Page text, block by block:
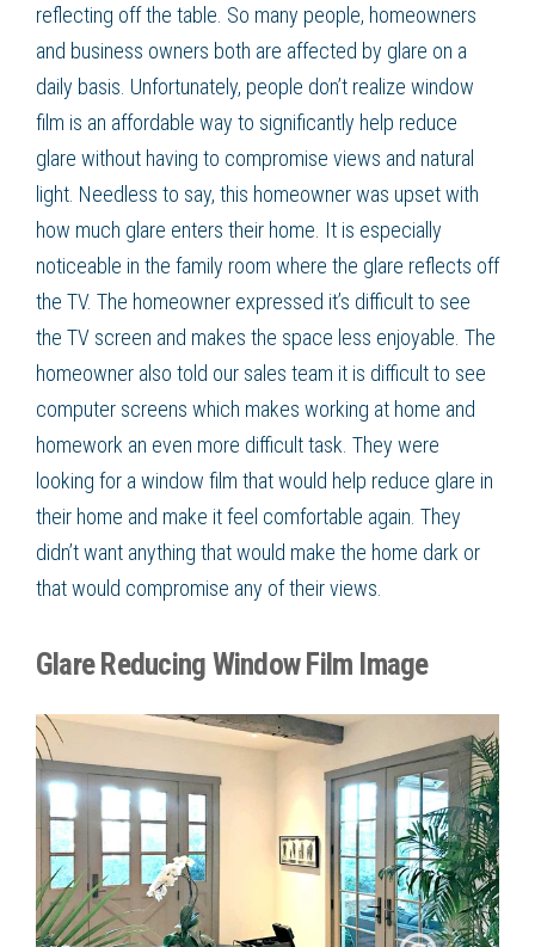
reflecting off the table. So many people, homeowners
and business owners both are affected by glare on a
daily basis. Unfortunately, people don’t realize window
film is an affordable way to significantly help reduce
glare without having to compromise views and natural
light. Needless to say, this homeowner was upset with
how much glare enters their home. It is especially
noticeable in the family room where the glare reflects off
the TV. The homeowner expressed it’s difficult to see
the TV screen and makes the space less enjoyable. The
homeowner also told our sales team it is difficult to see
computer screens which makes working at home and
homework an even more difficult task. They were
looking for a window film that would help reduce glare in
their home and make it feel comfortable again. They
didn’t want anything that would make the home dark or
that would compromise any of their views.
Glare Reducing Window Film Image